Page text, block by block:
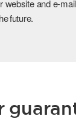
website and e-mail
future.